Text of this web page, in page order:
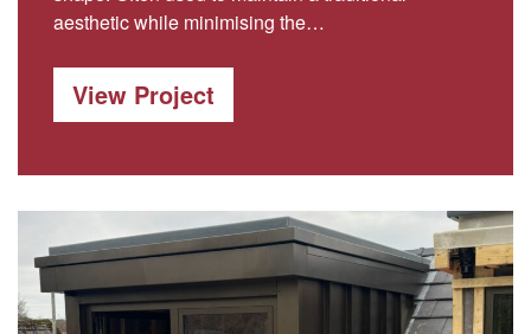
aesthetic while minimising the…
View Project